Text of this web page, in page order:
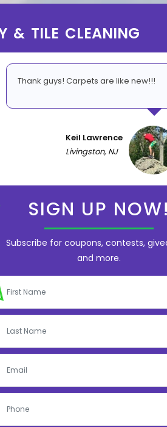
& TILE CLEANING
Thank guys! Carpets are like new!!!
Keil Lawrence
Livingston, NJ
SIGN UP NOW!
Subscribe for coupons, contests,
and more.